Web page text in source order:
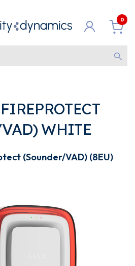
0
WHITE
(Sounder/VAD) (8EU)